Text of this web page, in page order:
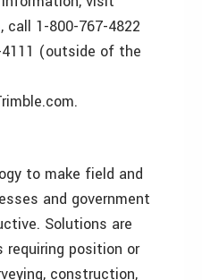
, call 1-800-767-4822
4111 (outside of the
to make field and
and government
Solutions are
position or
construction,